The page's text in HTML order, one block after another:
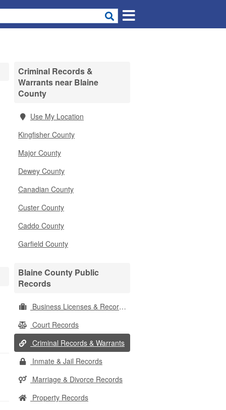
Criminal Records &
Warrants near Blaine
County
Use My Location
Kingfisher County
Major County
Dewey County
Canadian County
Custer County
Caddo County
Garfield County
Blaine County Public
Records
Business Licenses & Records
Court Records
Criminal Records & Warrants
Inmate & Jail Records
Marriage & Divorce Records
Property Records